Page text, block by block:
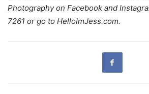
Photography on Facebook and
7261 or go to HelloImJess.com.